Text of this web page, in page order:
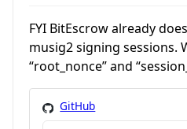
FYI BitEscrow already
musig2 signing sessions.
“root_nonce” and
GitHub